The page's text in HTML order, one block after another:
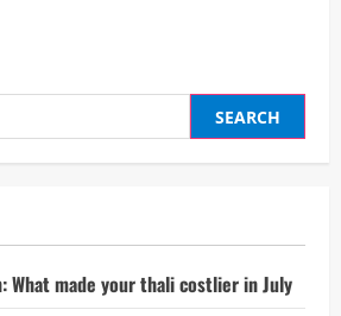
What made your thali costlier in July